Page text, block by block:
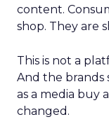
content.
shop. They are
This is not a
And the brands
as a media buy
changed.